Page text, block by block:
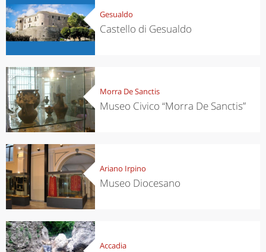
Gesualdo
Castello di Gesualdo
Morra De Sanctis
Museo Civico “Morra De Sanctis”
Ariano Irpino
Museo Diocesano
Accadia